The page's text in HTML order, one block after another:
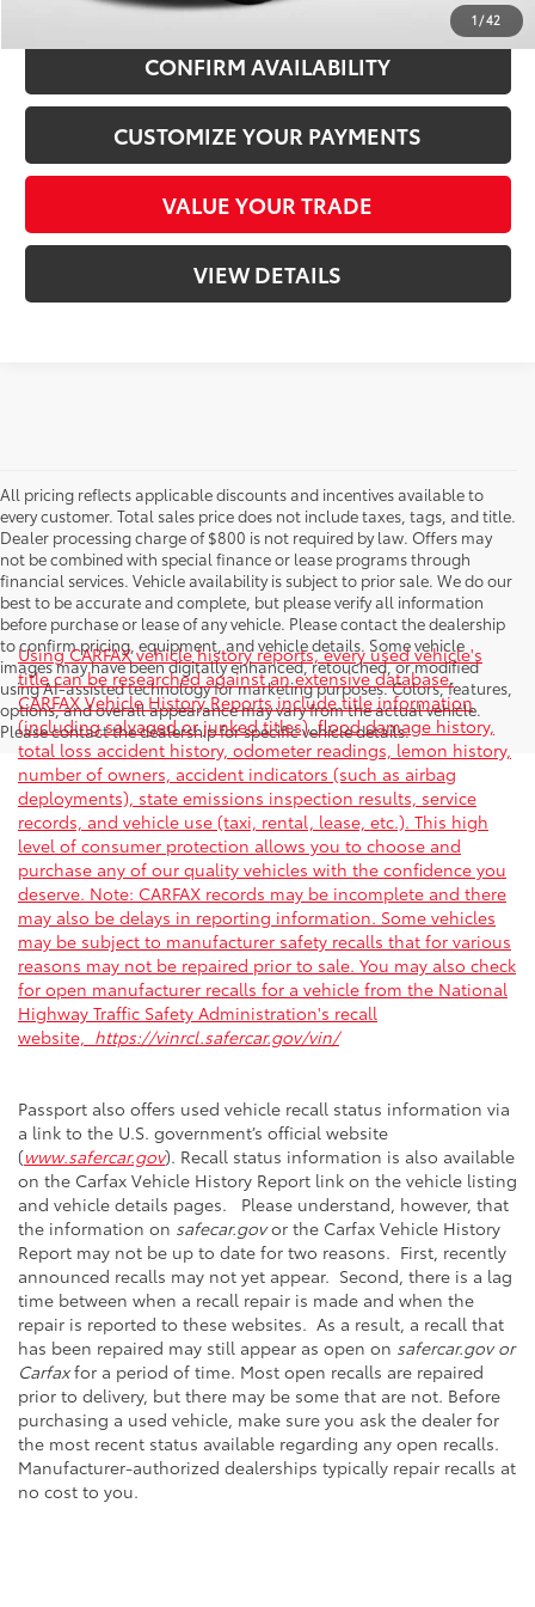
1 /42
CONFIRM AVAILABILITY
CUSTOMIZE YOUR PAYMENTS
VALUE YOUR TRADE
VIEW DETAILS
All pricing reflects applicable discounts and incentives available to
every customer. Total sales price does not include taxes, tags, and title.
Dealer processing charge of $800 is not required by law. Offers may
not be combined with special finance or lease programs through
financial services. Vehicle availability is subject to prior sale. We do our
best to be accurate and complete, but please verify all information
before purchase or lease of any vehicle. Please contact the dealership
to confirm pricing, equipment, and vehicle details. Some vehicle
images may have been digitally enhanced, retouched, or modified
using AI-assisted technology for marketing purposes. Colors, features,
options, and overall appearance may vary from the actual vehicle.
Please contact the dealership for specific vehicle details.
Using CARFAX vehicle history reports, every used vehicle's
title can be researched against an extensive database.
CARFAX Vehicle History Reports include title information
(including salvaged or junked titles), flood damage history,
total loss accident history, odometer readings, lemon history,
number of owners, accident indicators (such as airbag
deployments), state emissions inspection results, service
records, and vehicle use (taxi, rental, lease, etc.). This high
level of consumer protection allows you to choose and
purchase any of our quality vehicles with the confidence you
deserve. Note: CARFAX records may be incomplete and there
may also be delays in reporting information. Some vehicles
may be subject to manufacturer safety recalls that for various
reasons may not be repaired prior to sale. You may also check
for open manufacturer recalls for a vehicle from the National
Highway Traffic Safety Administration's recall
website, https://vinrcl.safercar.gov/vin/
Passport also offers used vehicle recall status information via
a link to the U.S. government’s official website
(www.safercar.gov). Recall status information is also available
on the Carfax Vehicle History Report link on the vehicle listing
and vehicle details pages. Please understand, however, that
the information on safecar.govor the Carfax Vehicle History
Report may not be up to date for two reasons. First, recently
announced recalls may not yet appear. Second, there is a lag
time between when a recall repair is made and when the
repair is reported to these websites. As a result, a recall that
has been repaired may still appear as open on safercar.gov or
Carfaxfor a period of time. Most open recalls are repaired
prior to delivery, but there may be some that are not. Before
purchasing a used vehicle, make sure you ask the dealer for
the most recent status available regarding any open recalls.
Manufacturer-authorized dealerships typically repair recalls at
no cost to you.